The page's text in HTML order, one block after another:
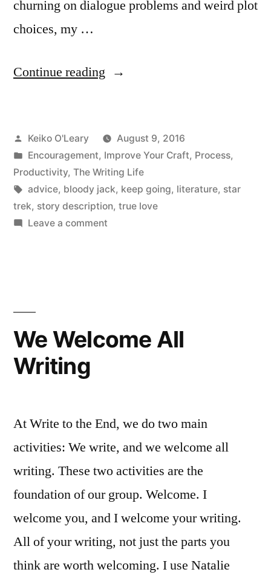
churning on dialogue problems and weird plot
choices, my …
Continue reading “No
Posted
by
Keiko O'Leary
August 9, 2016
Posted
in
Encouragement, Improve Your Craft, Process,
Productivity, The Writing Life
Tags:
advice, bloody jack, keep going, literature, star
trek, story description, true love
Leave a commenton
We Welcome All
Writing
At Write to the End, we do two main
activities: We write, and we welcome all
writing. These two activities are the
foundation of our group. Welcome. I
welcome you, and I welcome your writing.
All of your writing, not just the parts you
think are worth welcoming. I use Natalie